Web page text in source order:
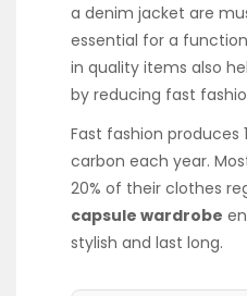
a denim jacket are
essential for a
in quality items also
by reducing fast
Fast fashion produces
carbon each year.
20% of their clothes
capsule wardrobe
stylish and last long.